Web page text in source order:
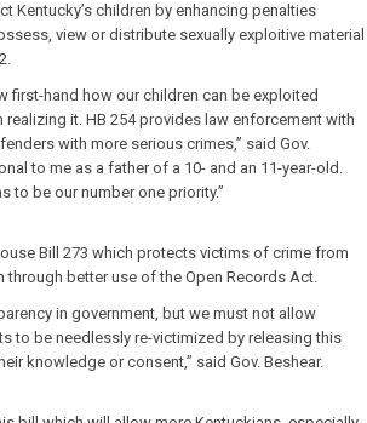
Kentucky’s children by enhancing penalties
view or distribute sexually exploitive material
first-hand how our children can be exploited
it. HB 254 provides law enforcement with
with more serious crimes,” said Gov.
to me as a father of a 10- and an 11-year-old.
to be our number one priority.”
Bill 273 which protects victims of crime from
through better use of the Open Records Act.
in government, but we must not allow
to be needlessly re-victimized by releasing this
knowledge or consent,” said Gov. Beshear.